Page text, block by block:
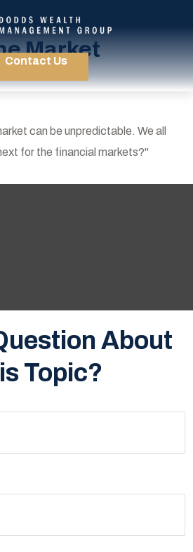
Contact Us
Market
can be unpredictable. We all
for the financial markets?"
About
Topic?